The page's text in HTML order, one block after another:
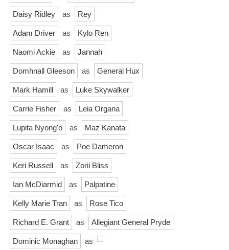
Daisy Ridley as Rey
Adam Driver as Kylo Ren
Naomi Ackie as Jannah
Domhnall Gleeson as General Hux
Mark Hamill as Luke Skywalker
Carrie Fisher as Leia Organa
Lupita Nyong'o as Maz Kanata
Oscar Isaac as Poe Dameron
Keri Russell as Zorii Bliss
Ian McDiarmid as Palpatine
Kelly Marie Tran as Rose Tico
Richard E. Grant as Allegiant General Pryde
Dominic Monaghan as